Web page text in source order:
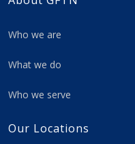
Who we are
What we do
Who we serve
Our Locations